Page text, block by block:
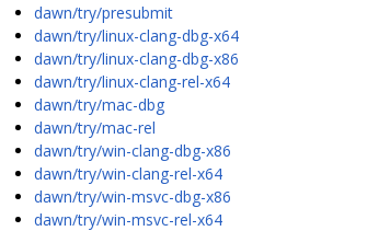
dawn/try/presubmit
dawn/try/linux-clang-dbg-x64
dawn/try/linux-clang-dbg-x86
dawn/try/linux-clang-rel-x64
dawn/try/mac-dbg
dawn/try/mac-rel
dawn/try/win-clang-dbg-x86
dawn/try/win-clang-rel-x64
dawn/try/win-msvc-dbg-x86
dawn/try/win-msvc-rel-x64